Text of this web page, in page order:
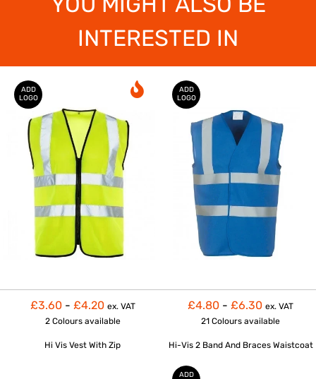
INTERESTED IN
ADD
LOGO
£3.60 - £4.20 ex. VAT
2 Colours available
Hi Vis Vest With Zip
ADD
LOGO
£4.80 - £6.30 ex. VAT
21 Colours available
Hi-Vis 2 Band And Braces Waistcoat
ADD